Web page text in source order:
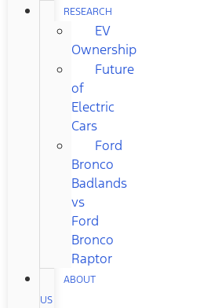
RESEARCH
EV
Ownership
Future
of
Electric
Cars
Ford
Bronco
Badlands
vs
Ford
Bronco
Raptor
ABOUT
US